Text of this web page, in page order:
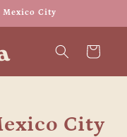
Mexico City
Cart
City